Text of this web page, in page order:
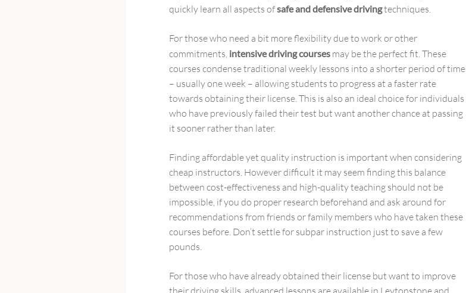
quickly learn all aspects ofsafe and defensive drivingtechniques.
For those who need a bit more flexibility due to work or other
commitments, intensive driving courses may be the perfect fit. These
courses condense traditional weekly lessons into a shorter period of time
– usually one week – allowing students to progress at a faster rate
towards obtaining their license. This is also an ideal choice for individuals
who have previously failed their test but want another chance at passing
it sooner rather than later.
Finding affordable yet quality instruction is important when considering
cheap instructors. However difficult it may seem finding this balance
between cost-effectiveness and high-quality teaching should not be
impossible, if you do proper research beforehand and ask around for
recommendations from friends or family members who have taken these
courses before. Don’t settle for subpar instruction just to save a few
pounds.
For those who have already obtained their license but want to improve
their driving skills, advanced lessons are available in Leytonstone and